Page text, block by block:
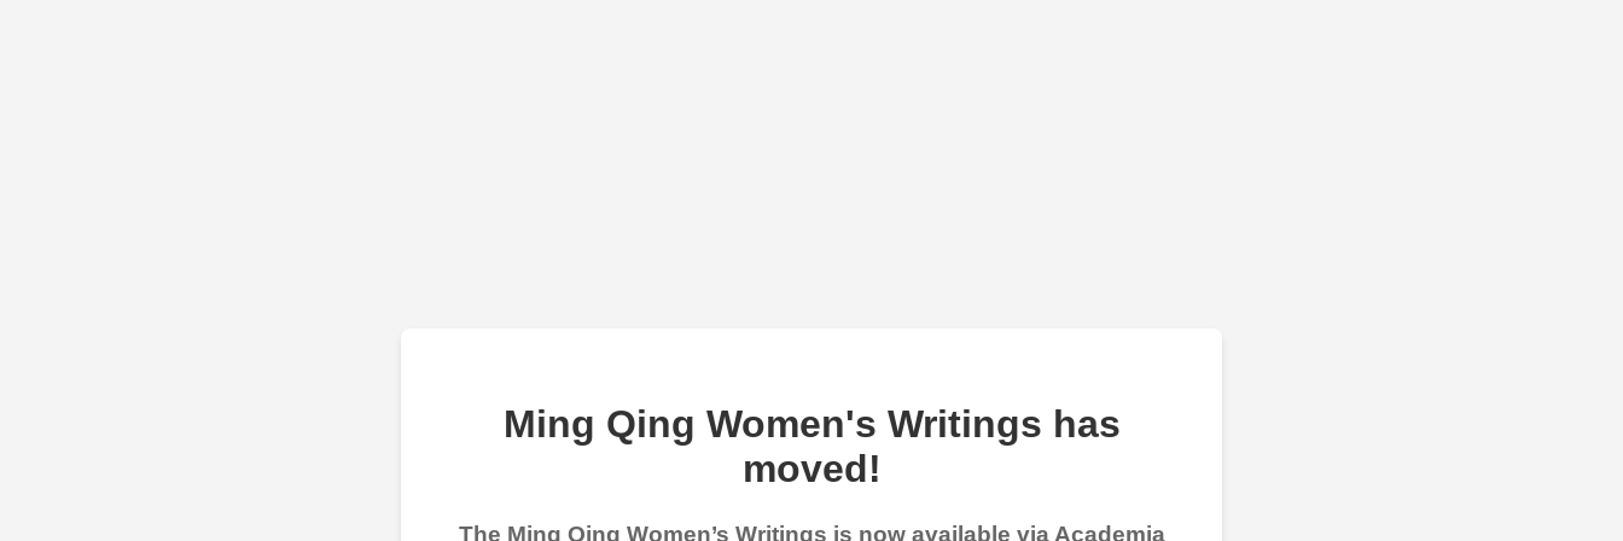
Ming Qing Women's Writings has
moved!
The Ming Qing Women’s Writings is now available via Academia